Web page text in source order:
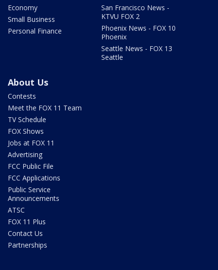
Economy
Small Business
Personal Finance
San Francisco News -
KTVU FOX 2
Phoenix News - FOX 10
Phoenix
Seattle News - FOX 13
Seattle
About Us
Contests
Meet the FOX 11 Team
TV Schedule
FOX Shows
Jobs at FOX 11
Advertising
FCC Public File
FCC Applications
Public Service
Announcements
ATSC
FOX 11 Plus
Contact Us
Partnerships